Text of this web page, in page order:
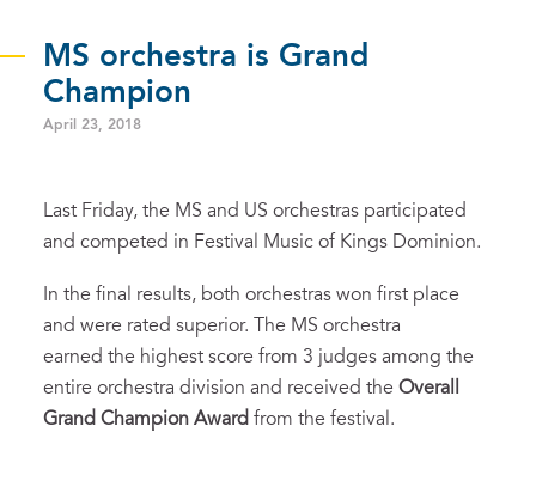
MS orchestra is Grand
Champion
April 23, 2018
Last Friday, the MS and US orchestras participated
and competed in Festival Music of Kings Dominion.
In the final results, both orchestras won first place
and were rated superior. The MS orchestra
earned the highest score from 3 judges among the
entire orchestra division and received the Overall
Grand Champion Award from the festival.